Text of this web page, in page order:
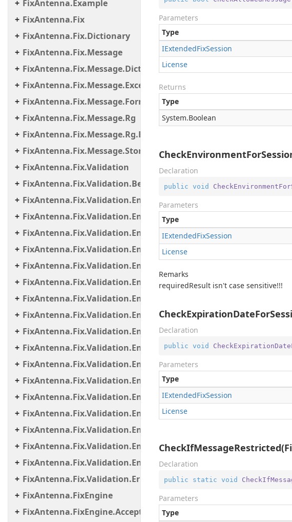
FixAntenna.Example
FixAntenna.Fix
FixAntenna.Fix.Dictionary
FixAntenna.Fix.Message
FixAntenna.Fix.Message.Dictionary
FixAntenna.Fix.Message.Exceptions
FixAntenna.Fix.Message.Format
FixAntenna.Fix.Message.Rg
FixAntenna.Fix.Message.Rg.Exceptions
FixAntenna.Fix.Message.Storage
FixAntenna.Fix.Validation
FixAntenna.Fix.Validation.Beans
FixAntenna.Fix.Validation.Engine
FixAntenna.Fix.Validation.Engine.Exceptions
FixAntenna.Fix.Validation.Engine.Exceptions.Mapping
FixAntenna.Fix.Validation.Engine.Exceptions.Validate
FixAntenna.Fix.Validation.Engine.FixMessage.Beans
FixAntenna.Fix.Validation.Engine.FixMessage.Builder
FixAntenna.Fix.Validation.Engine.FixMessage.Tree
FixAntenna.Fix.Validation.Engine.Utils
FixAntenna.Fix.Validation.Engine.Utils.Cache
FixAntenna.Fix.Validation.Engine.Utils.Cache.Keys
FixAntenna.Fix.Validation.Engine.Utils.Containers
FixAntenna.Fix.Validation.Engine.Utils.Definitions
FixAntenna.Fix.Validation.Engine.Validators
FixAntenna.Fix.Validation.Engine.Validators.Condition
FixAntenna.Fix.Validation.Engine.Validators.Condition.Container
FixAntenna.Fix.Validation.Engine.Validators.Condition.Operators
FixAntenna.Fix.Validation.Engine.Validators.Factory
FixAntenna.Fix.Validation.Error
FixAntenna.FixEngine
FixAntenna.FixEngine.Acceptor
Parameters
Type
IExtendedFixSession
License
Returns
Type
System.Boolean
Declaration
public void
Parameters
Type
IExtendedFixSession
License
Remarks
requiredResult isn't case sensitive!!!
Declaration
public void
Parameters
Type
IExtendedFixSession
License
Declaration
public static void
Parameters
Type